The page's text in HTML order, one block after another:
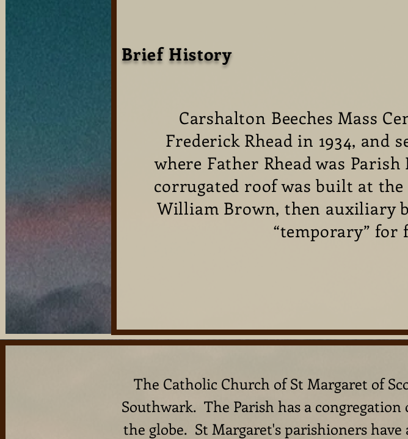
Brief History
Carshalton Beeches Mass
Frederick Rhead in 1934, and
where Father Rhead was
corrugated roof was built at the
William Brown, then auxiliary
“temporary” for
The Catholic Church of St Margaret of
Southwark. The Parish has a
the globe. St Margaret's parishioners